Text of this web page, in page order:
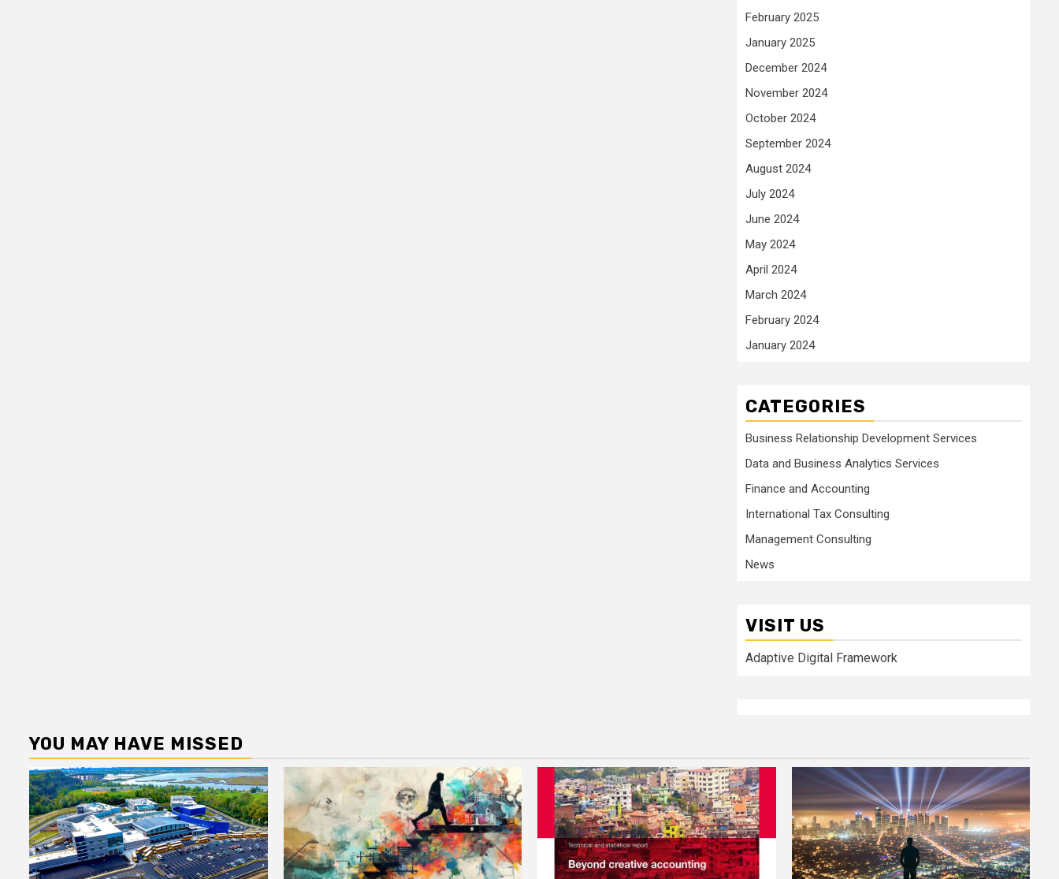
February 2025
January 2025
December 2024
November 2024
October 2024
September 2024
August 2024
July 2024
June 2024
May 2024
April 2024
March 2024
February 2024
January 2024
CATEGORIES
Business Relationship Development Services
Data and Business Analytics Services
Finance and Accounting
International Tax Consulting
Management Consulting
News
VISIT US
Adaptive Digital Framework
YOU MAY HAVE MISSED